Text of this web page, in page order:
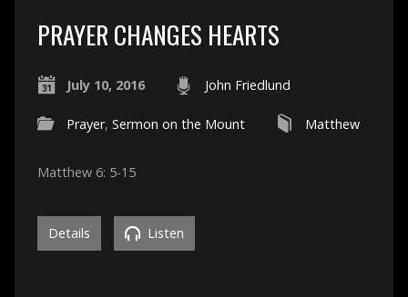
PRAYER CHANGES HEARTS
July 10, 2016 John Friedlund
Prayer, Sermon on the Mount Matthew
Matthew 6: 5-15
Details Listen